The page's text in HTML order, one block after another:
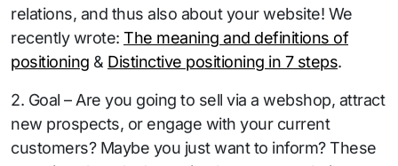
relations, and thus also about your website! We
recently wrote: The meaning and definitions of
positioning & Distinctive positioning in 7 steps.
2. Goal – Are you going to sell via a webshop, attract
new prospects, or engage with your current
customers? Maybe you just want to inform? These